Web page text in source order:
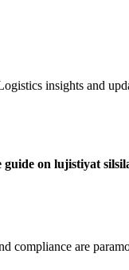
insights and
guide on lujistiyat
compliance are